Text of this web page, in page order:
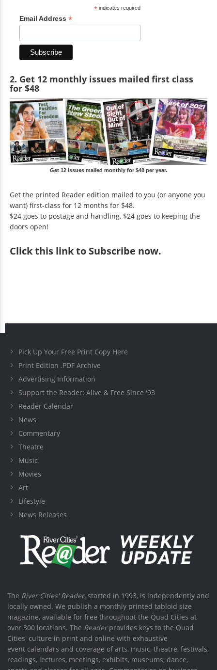
*indicates required
Email Address *
2. Get 12 monthly issues mailed first class
for $48
Get 12 issues mailed monthly for $48 per year.
Get the printed Reader edition mailed to you (or anyone you
want) first-class for 12 months for $48.
$24 goes to postage and handling, $24 goes to keeping the
doors open!
Clickthis link to Subscribe now.
Pick Up Your Free Print Copy Here
Print Edition .PDF Archive
Advertising Information
Support the Reader: Alive & Free Since '93
Reader Calendar
News
Commentary
Theatre
Music
Movies
Art
Lifestyle
News Releases
The River Cities' Reader, started in 1993, is independently and
locally owned. We publish a monthly printed tabloid size
magazine, available for free throughout the Quad Cities at
over 300 locations. The Readerprovides keys to the Quad
Cities' culture in print and online with exhaustive
event calendars and coverage of arts, music, theatre, festivals,
readings, lectures, meetings, exhibits, museums, dance,